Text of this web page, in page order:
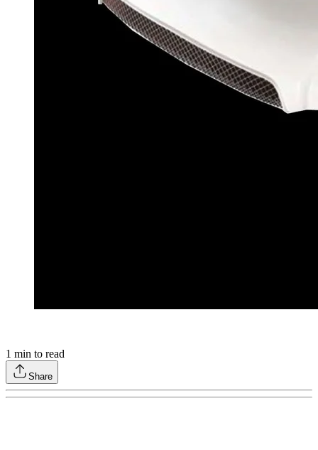
1 min to read
Share